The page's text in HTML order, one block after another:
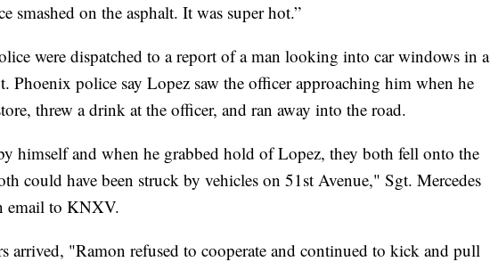
smashed on the asphalt. It was super hot.”
were dispatched to a report of a man looking into car windows in a
Phoenix police say Lopez saw the officer approaching him when he
threw a drink at the officer, and ran away into the road.
himself and when he grabbed hold of Lopez, they both fell onto the
could have been struck by vehicles on 51st Avenue," Sgt. Mercedes
email to KNXV.
arrived, "Ramon refused to cooperate and continued to kick and pull